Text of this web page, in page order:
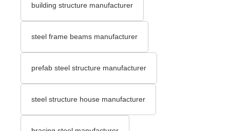
building structure manufacturer
steel frame beams manufacturer
prefab steel structure manufacturer
steel structure house manufacturer